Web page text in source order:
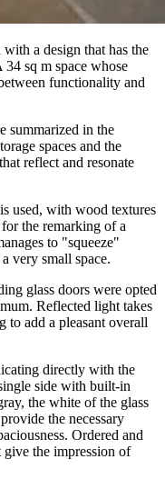
a design that has the
sq m space whose
functionality and
summarized in the
spaces and the
reflect and resonate
used, with wood textures
the remarking of a
to "squeeze"
very small space.
glass doors were opted
Reflected light takes
to add a pleasant overall
directly with the
side with built-in
the white of the glass
the necessary
Ordered and
give the impression of